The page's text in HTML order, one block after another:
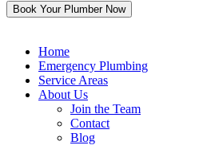
Home
Emergency Plumbing
Service Areas
About Us
Join the Team
Contact
Blog